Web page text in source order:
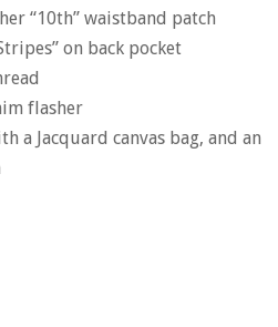
“10th” waistband patch
on back pocket
flasher
a Jacquard canvas bag, and an